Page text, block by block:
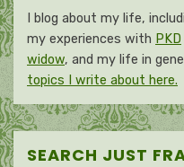
I blog about my life,
my experiences with PKD
widow, and my life in
topics I write about here.
SEARCH JUST